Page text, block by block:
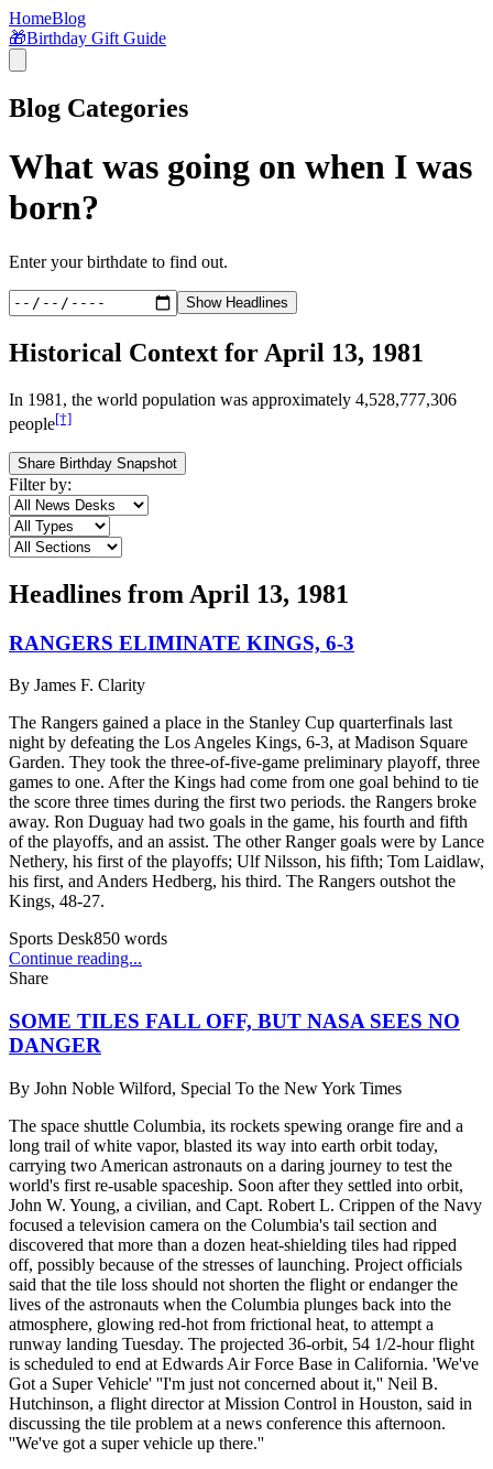
HomeBlog
🎁Birthday Gift Guide
Blog Categories
What was going on when I was
born?
Enter your birthdate to find out.
Show Headlines
Historical Context for April 13, 1981
In 1981 , the world population was approximately 4,528,777,306
people[†]
Share Birthday Snapshot
Filter by:
Headlines from April 13, 1981
RANGERS ELIMINATE KINGS, 6-3
By James F. Clarity
The Rangers gained a place in the Stanley Cup quarterfinals last
night by defeating the Los Angeles Kings, 6-3, at Madison Square
Garden. They took the three-of-five-game preliminary playoff, three
games to one. After the Kings had come from one goal behind to tie
the score three times during the first two periods. the Rangers broke
away. Ron Duguay had two goals in the game, his fourth and fifth
of the playoffs, and an assist. The other Ranger goals were by Lance
Nethery, his first of the playoffs; Ulf Nilsson, his fifth; Tom Laidlaw,
his first, and Anders Hedberg, his third. The Rangers outshot the
Kings, 48-27.
Sports Desk850 words
Continue reading...
Share
SOME TILES FALL OFF, BUT NASA SEES NO
DANGER
By John Noble Wilford, Special To the New York Times
The space shuttle Columbia, its rockets spewing orange fire and a
long trail of white vapor, blasted its way into earth orbit today,
carrying two American astronauts on a daring journey to test the
world's first re-usable spaceship. Soon after they settled into orbit,
John W. Young, a civilian, and Capt. Robert L. Crippen of the Navy
focused a television camera on the Columbia's tail section and
discovered that more than a dozen heat-shielding tiles had ripped
off, possibly because of the stresses of launching. Project officials
said that the tile loss should not shorten the flight or endanger the
lives of the astronauts when the Columbia plunges back into the
atmosphere, glowing red-hot from frictional heat, to attempt a
runway landing Tuesday. The projected 36-orbit, 54 1/2-hour flight
is scheduled to end at Edwards Air Force Base in California. 'We've
Got a Super Vehicle' ''I'm just not concerned about it,'' Neil B.
Hutchinson, a flight director at Mission Control in Houston, said in
discussing the tile problem at a news conference this afternoon.
''We've got a super vehicle up there.''